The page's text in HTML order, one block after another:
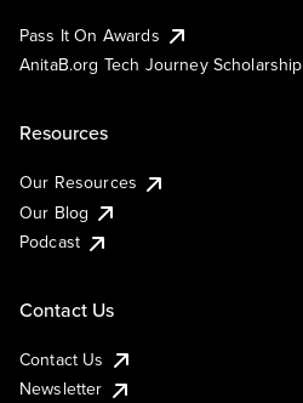
Pass It On Awards
AnitaB.org Tech Journey Scholarship
Resources
Our Resources
Our Blog
Podcast
Contact Us
Contact Us
Newsletter